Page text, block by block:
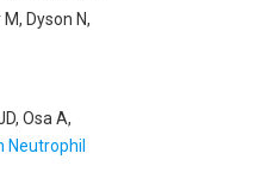
Dyson N,
Osa A,
Neutrophil